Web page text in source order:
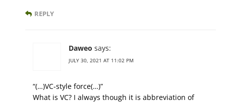
REPLY
Daweo says:
JULY 30, 2021 AT 11:02 PM
“(…)VC-style force(…)”
What is VC? I always though it is abbreviation of